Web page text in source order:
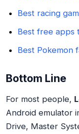
Best racing
Best free apps
Best Pokemon
Bottom Line
For most people,
Android emulator
Drive, Master